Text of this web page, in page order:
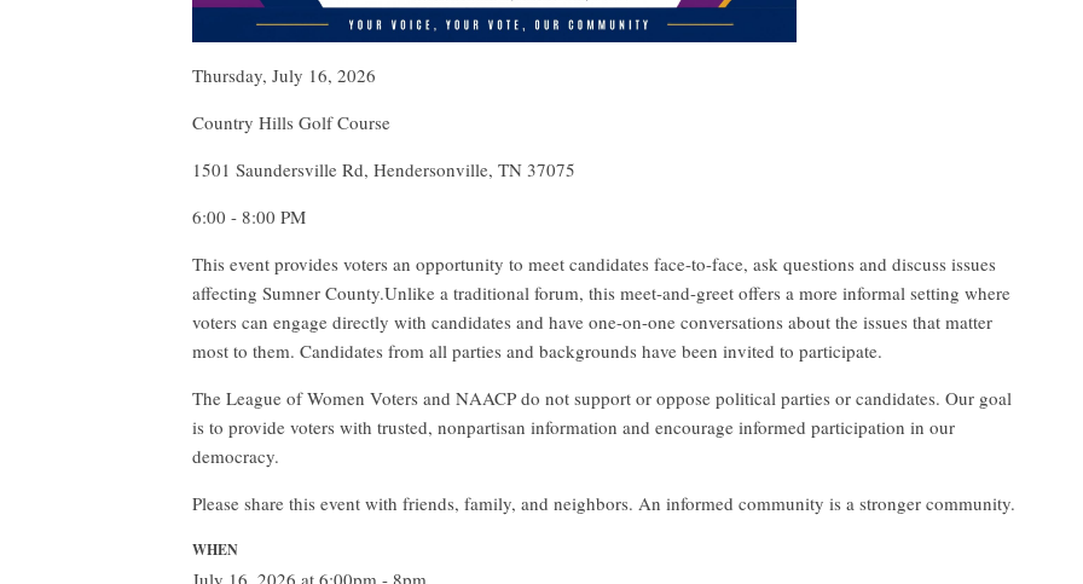
Thursday, July 16, 2026
Country Hills Golf Course
1501 Saundersville Rd, Hendersonville, TN 37075
6:00 - 8:00 PM
This event provides voters an opportunity to meet candidates face-to-face, ask questions and discuss issues
affecting Sumner County.Unlike a traditional forum, this meet-and-greet offers a more informal setting where
voters can engage directly with candidates and have one-on-one conversations about the issues that matter
most to them. Candidates from all parties and backgrounds have been invited to participate.
The League of Women Voters and NAACP do not support or oppose political parties or candidates. Our goal
is to provide voters with trusted, nonpartisan information and encourage informed participation in our
democracy.
Please share this event with friends, family, and neighbors. An informed community is a stronger community.
WHEN